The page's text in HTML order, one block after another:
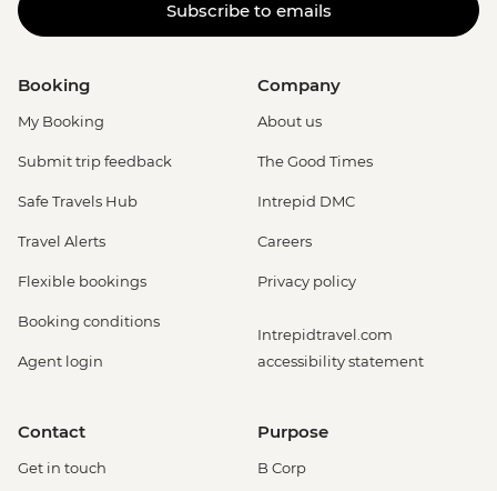
Subscribe to emails
Booking
My Booking
Submit trip feedback
Safe Travels Hub
Travel Alerts
Flexible bookings
Booking conditions
Agent login
Company
About us
The Good Times
Intrepid DMC
Careers
Privacy policy
Intrepidtravel.com
accessibility statement
Contact
Get in touch
Purpose
B Corp